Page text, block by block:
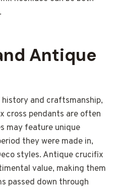
Antique
and craftsmanship,
cross pendants are often
may feature unique
they were made in,
styles. Antique crucifix
value, making them
passed down through